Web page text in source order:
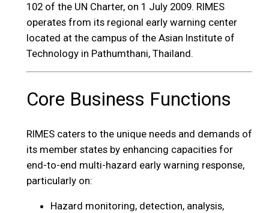
102 of the UN Charter, on 1 July 2009. RIMES
operates from its regional early warning center
located at the campus of the Asian Institute of
Technology in Pathumthani, Thailand.
Core Business Functions
RIMES caters to the unique needs and demands of
its member states by enhancing capacities for
end-to-end multi-hazard early warning response,
particularly on:
Hazard monitoring, detection, analysis,